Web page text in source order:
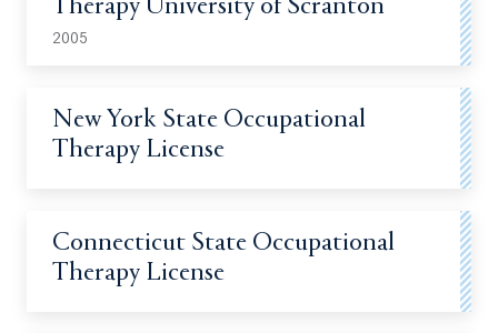
Therapy University of Scranton
2005
New York State Occupational
Therapy License
Connecticut State Occupational
Therapy License